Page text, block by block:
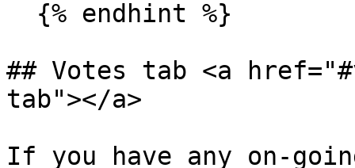
## Votes tab <a
tab"></a>
If you have any on-